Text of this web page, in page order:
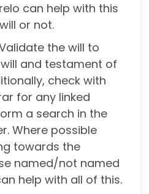
can help with this
or not.
the will to
and testament of
check with
for any linked
a search in the
Where possible
towards the
named/not named
help with all of this.